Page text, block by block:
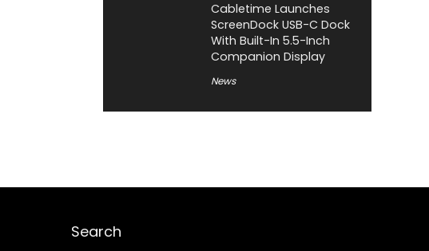
Cabletime Launches
ScreenDock USB-C Dock
With Built-In 5.5-Inch
Companion Display
News
Search